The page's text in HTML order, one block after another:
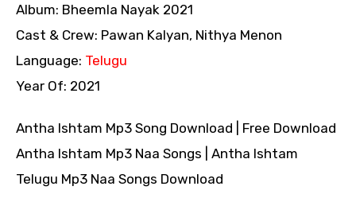
Album: Bheemla Nayak 2021
Cast & Crew: Pawan Kalyan, Nithya Menon
Language: Telugu
Year Of: 2021
Antha Ishtam Mp3 Song Download | Free Download
Antha Ishtam Mp3 Naa Songs | Antha Ishtam
Telugu Mp3 Naa Songs Download